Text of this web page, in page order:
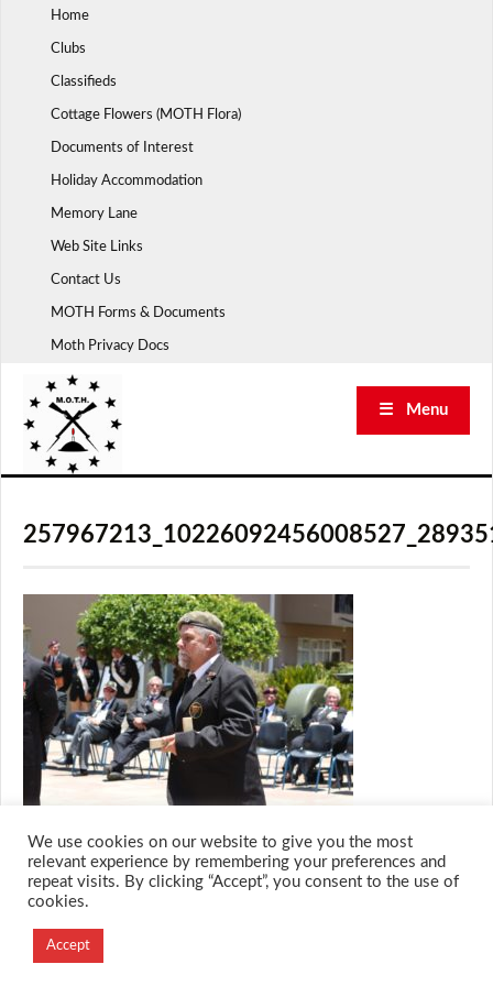
Home
Clubs
Classifieds
Cottage Flowers (MOTH Flora)
Documents of Interest
Holiday Accommodation
Memory Lane
Web Site Links
Contact Us
MOTH Forms & Documents
Moth Privacy Docs
☰ Menu
Designed and Developed by
Creation Labs Software
We use cookies on our website to give you the most
relevant experience by remembering your preferences and
repeat visits. By clicking “Accept”, you consent to the use of
cookies.
Accept